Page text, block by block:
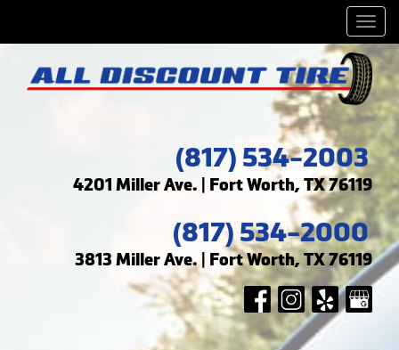
(817) 534-2003
4201 Miller Ave. | Fort Worth, TX 76119
(817) 534-2000
3813 Miller Ave. | Fort Worth, TX 76119